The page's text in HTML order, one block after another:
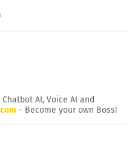
Chatbot AI, Voice AI and
- Become your own Boss!